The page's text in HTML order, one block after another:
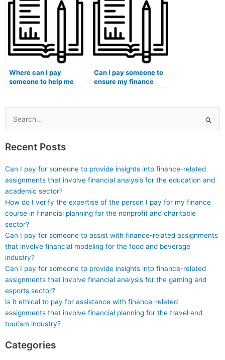
and analysis?
financial market
regulations?
Where can I pay
someone to help me
mitigation skills?
Can I pay someone to
ensure my finance
financial analysis and
Search
for:
Recent Posts
Can I pay for someone to provide insights into finance-related
assignments that involve financial analysis for the education and
academic sector?
How do I verify the expertise of the person I pay for my finance
course in financial planning for the nonprofit and charitable
sector?
Can I pay for someone to assist with finance-related assignments
that involve financial modeling for the food and beverage
industry?
Can I pay for someone to provide insights into finance-related
assignments that involve financial analysis for the gaming and
esports sector?
Is it ethical to pay for assistance with finance-related
assignments that involve financial planning for the travel and
tourism industry?
Categories